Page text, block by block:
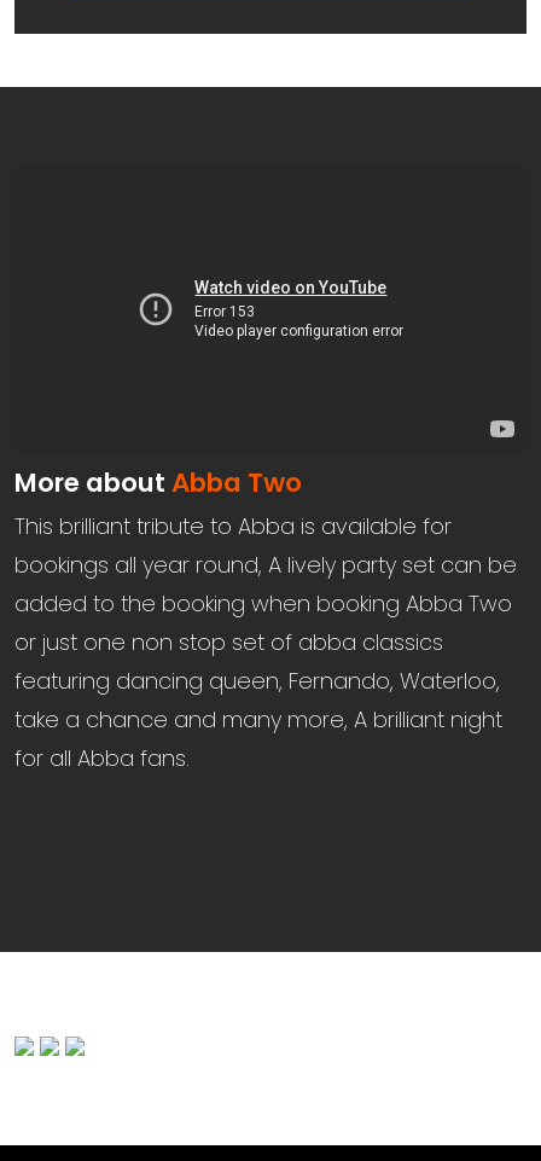
More aboutAbba Two
This brilliant tribute to Abba is available for
bookings all year round, A lively party set can be
added to the booking when booking Abba Two
or just one non stop set of abba classics
featuring dancing queen, Fernando, Waterloo,
take a chance and many more, A brilliant night
for all Abba fans.